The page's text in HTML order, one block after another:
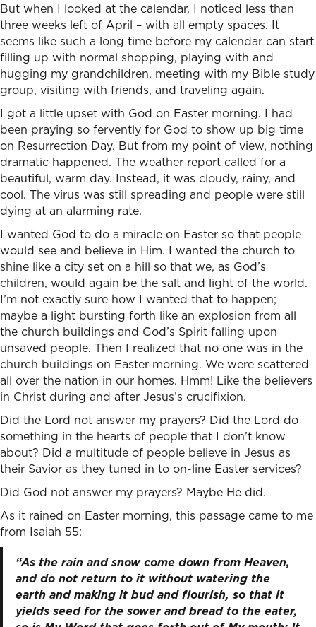
But when I looked at the calendar, I noticed less than
three weeks left of April – with all empty spaces. It
seems like such a long time before my calendar can start
filling up with normal shopping, playing with and
hugging my grandchildren, meeting with my Bible study
group, visiting with friends, and traveling again.
I got a little upset with God on Easter morning. I had
been praying so fervently for God to show up big time
on Resurrection Day. But from my point of view, nothing
dramatic happened. The weather report called for a
beautiful, warm day. Instead, it was cloudy, rainy, and
cool. The virus was still spreading and people were still
dying at an alarming rate.
I wanted God to do a miracle on Easter so that people
would see and believe in Him. I wanted the church to
shine like a city set on a hill so that we, as God’s
children, would again be the salt and light of the world.
I’m not exactly sure how I wanted that to happen;
maybe a light bursting forth like an explosion from all
the church buildings and God’s Spirit falling upon
unsaved people. Then I realized that no one was in the
church buildings on Easter morning. We were scattered
all over the nation in our homes. Hmm! Like the believers
in Christ during and after Jesus’s crucifixion.
Did the Lord not answer my prayers? Did the Lord do
something in the hearts of people that I don’t know
about? Did a multitude of people believe in Jesus as
their Savior as they tuned in to on-line Easter services?
Did God not answer my prayers? Maybe He did.
As it rained on Easter morning, this passage came to me
from Isaiah 55:
“As the rain and snow come down from Heaven,
and do not return to it without watering the
earth and making it bud and flourish, so that it
yields seed for the sower and bread to the eater,